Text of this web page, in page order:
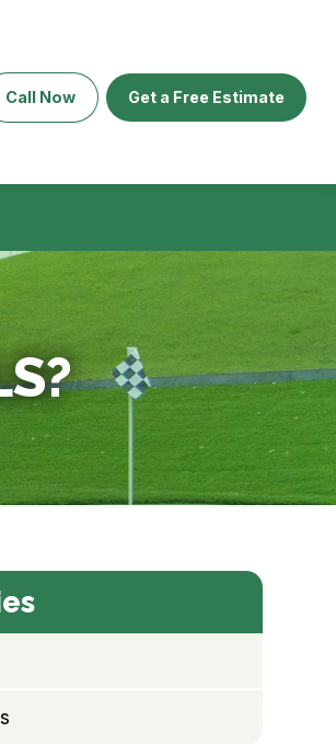
Call Now Get a Free Estimate